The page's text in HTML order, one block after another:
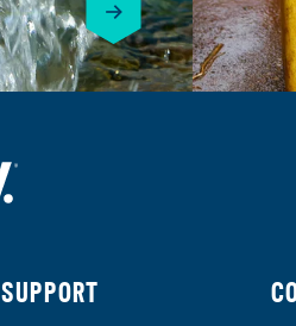
SUPPORT